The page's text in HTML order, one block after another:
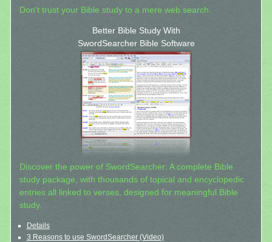
Don't trust your Bible study to a mere web search.
Better Bible Study With
SwordSearcher Bible Software
Discover the power of SwordSearcher: A complete Bible
study package, with thousands of topical and encyclopedic
entries all linked to verses, designed for meaningful Bible
study.
Details
3 Reasons to use SwordSearcher (Video)